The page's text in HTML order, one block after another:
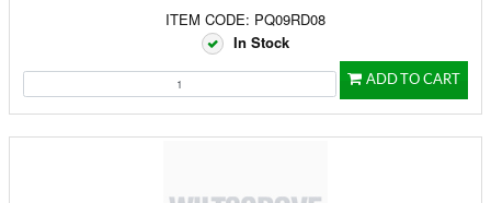
ITEM CODE: PQ09RD08
In Stock
ADD TO CART